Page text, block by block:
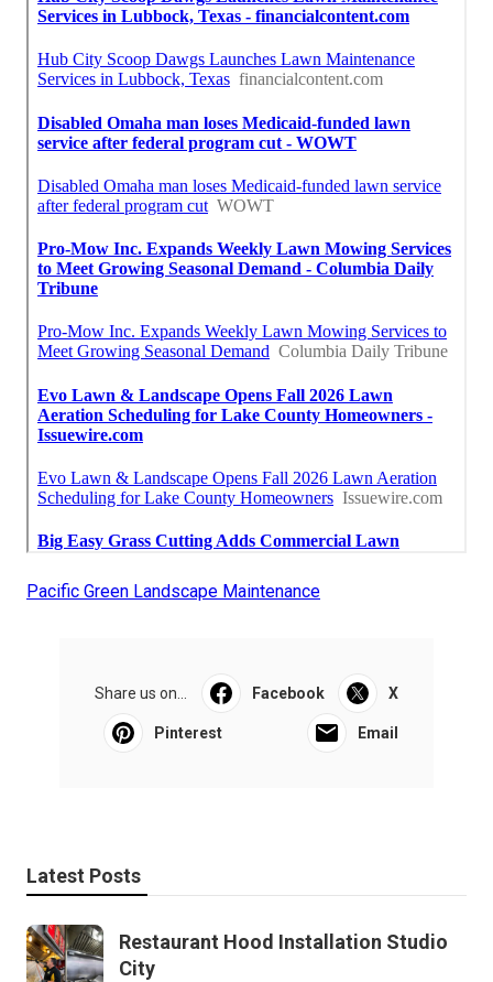
Pacific Green Landscape Maintenance
Share us on... Facebook X
Pinterest Email
Latest Posts
Restaurant Hood Installation Studio
City